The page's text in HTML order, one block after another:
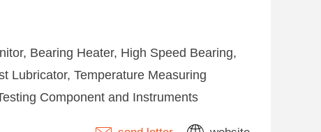
Bearing Heater, High Speed Bearing,
Lubricator, Temperature Measuring
Component and Instruments